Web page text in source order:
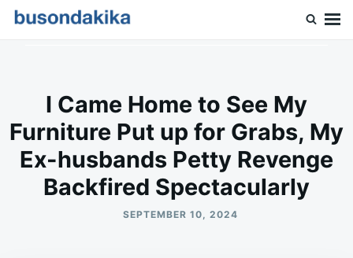
SkipSearch
I Came Home to See My
Furniture Put up for Grabs, My
Ex-husbands Petty Revenge
Backfired Spectacularly
SEPTEMBER 10, 2024